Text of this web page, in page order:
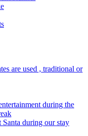
are used , traditional or
during the
during our stay